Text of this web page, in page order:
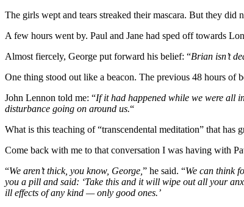
The girls wept and tears streaked their mascara. But they did
A few hours went by. Paul and Jane had sped off towards
Almost fiercely, George put forward his belief: “Brian isn’t
One thing stood out like a beacon. The previous 48 hours of
John Lennon told me: “If it had happened while we were all
disturbance going on around us.“
What is this teaching of “transcendental meditation” that
Come back with me to that conversation I was having with
“We aren’t thick, you know, George, ” he said. “We can think
you a pill and said: ‘Take this and it will wipe out all your
ill effects of any kind — only good ones.’